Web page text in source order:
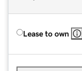
Lease to own